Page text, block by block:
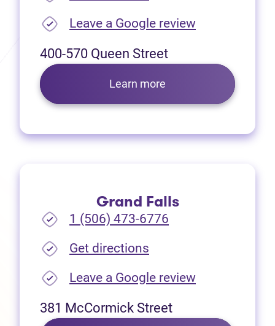
Leave a Google review(opens in
400-570 Queen Street
Learn more
Grand Falls
1 (506) 473-6776
Get directions
Leave a Google review(opens in
381 McCormick Street